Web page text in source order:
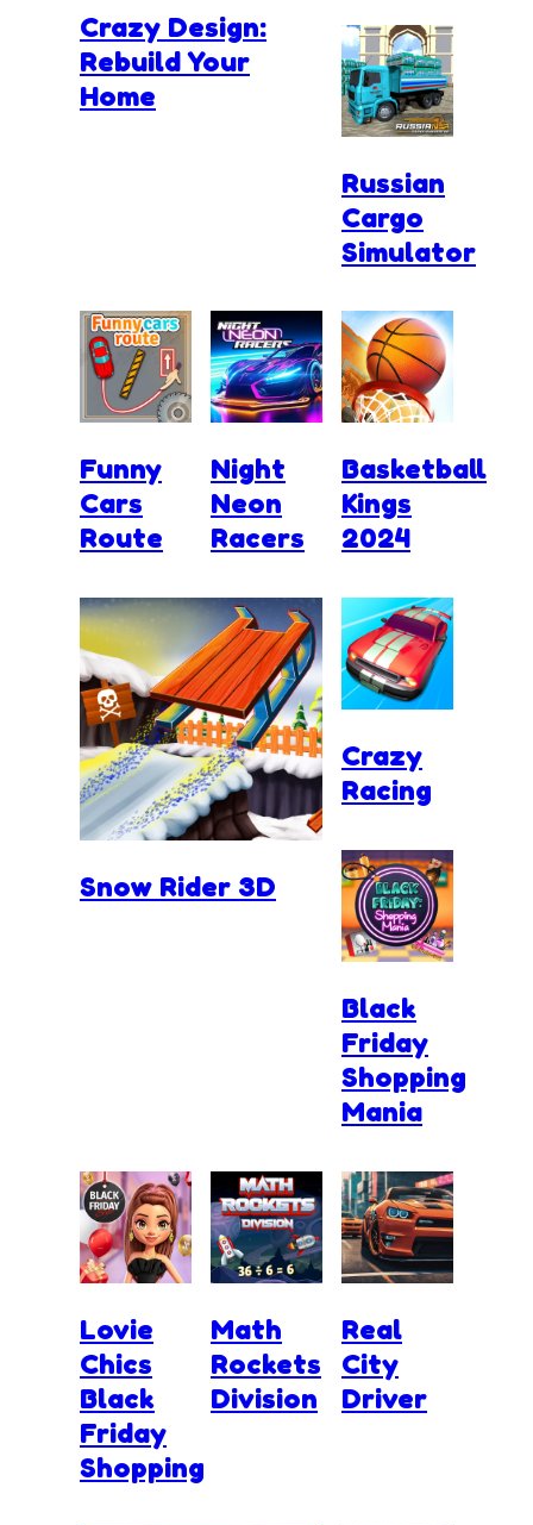
Crazy Design:
Rebuild Your
Home
Russian
Cargo
Simulator
Funny
Cars
Route
Night
Neon
Racers
Basketball
Kings
2024
Snow Rider 3D
Crazy
Racing
Black
Friday
Shopping
Mania
Lovie
Chics
Black
Friday
Shopping
Math
Rockets
Division
Real
City
Driver